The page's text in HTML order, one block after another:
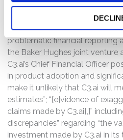
uncovered, inter alia,
challenged partnership with
party and C3.ai’s largest
problematic financial reporting
the Baker Hughes joint venture
C3.ai’s Chief Financial Officer
in product adoption and
make it unlikely that C3.ai will
estimates”; “[e]vidence of
claims made by C3.ai[,]”
discrepancies” regarding “the
investment made by C3.ai in